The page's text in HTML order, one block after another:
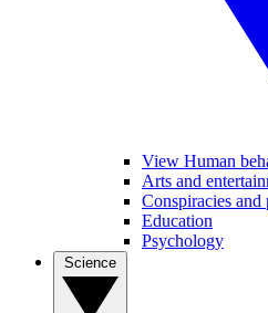
View Human
Arts and
Conspiracies and
Education
Psychology